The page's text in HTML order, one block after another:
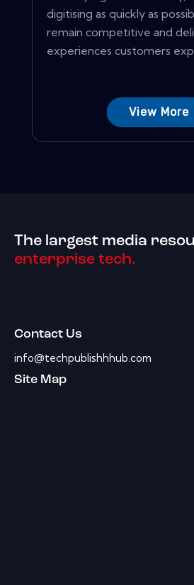
digitising as quickly as
remain competitive and
experiences customers
View More
The largest media
enterprise tech.
Contact Us
info@techpublishhhub.com
Site Map